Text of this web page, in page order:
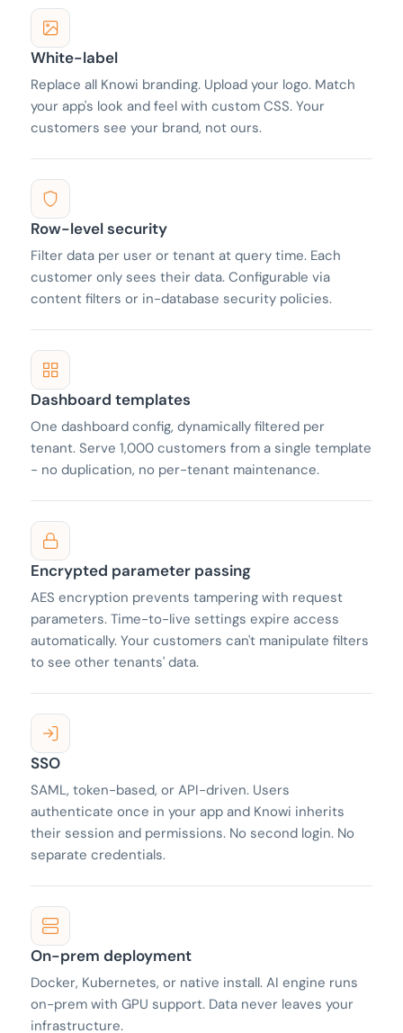
White-label
Replace all Knowi branding. Upload your logo. Match
your app's look and feel with custom CSS. Your
customers see your brand, not ours.
Row-level security
Filter data per user or tenant at query time. Each
customer only sees their data. Configurable via
content filters or in-database security policies.
Dashboard templates
One dashboard config, dynamically filtered per
tenant. Serve 1,000 customers from a single template
- no duplication, no per-tenant maintenance.
Encrypted parameter passing
AES encryption prevents tampering with request
parameters. Time-to-live settings expire access
automatically. Your customers can't manipulate filters
to see other tenants' data.
SSO
SAML, token-based, or API-driven. Users
authenticate once in your app and Knowi inherits
their session and permissions. No second login. No
separate credentials.
On-prem deployment
Docker, Kubernetes, or native install. AI engine runs
on-prem with GPU support. Data never leaves your
infrastructure.